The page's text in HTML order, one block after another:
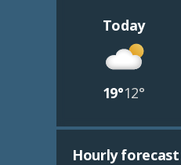
Today
19°12°
Hourly forecast